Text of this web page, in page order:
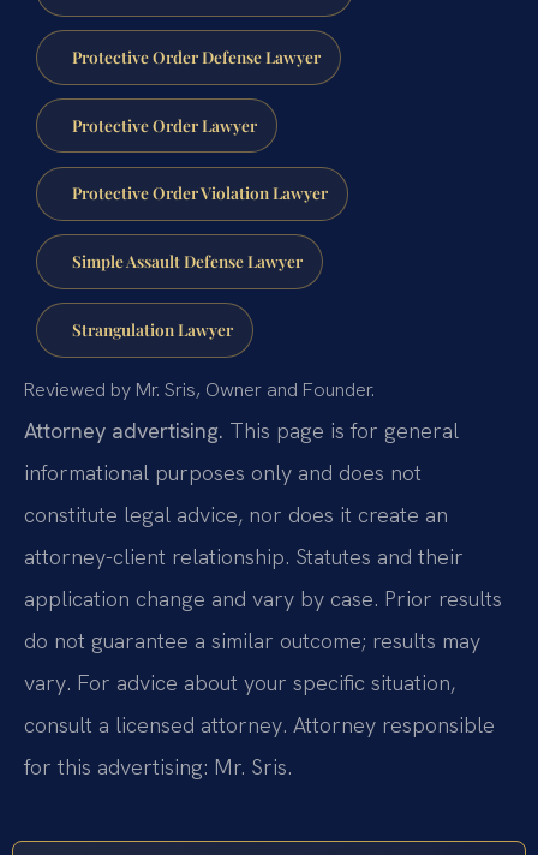
Protective Order Defense Lawyer
Protective Order Lawyer
Protective Order Violation Lawyer
Simple Assault Defense Lawyer
Strangulation Lawyer
Reviewed by Mr. Sris, Owner and Founder.
Attorney advertising. This page is for general
informational purposes only and does not
constitute legal advice, nor does it create an
attorney-client relationship. Statutes and their
application change and vary by case. Prior results
do not guarantee a similar outcome; results may
vary. For advice about your specific situation,
consult a licensed attorney. Attorney responsible
for this advertising: Mr. Sris.